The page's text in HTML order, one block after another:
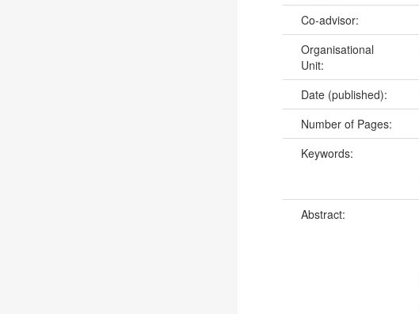
Co-advisor:
Organisational
Unit:
Date (published):
Number of Pages:
Keywords:
Abstract: